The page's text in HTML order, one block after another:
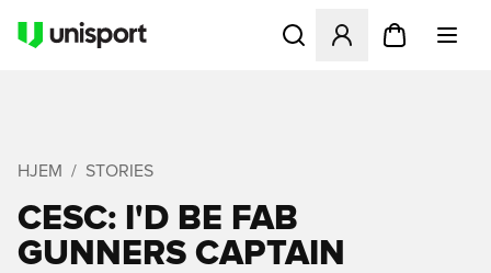
Åbner en Modal til at
HJEM STORIES
CESC: I'D BE FAB
GUNNERS CAPTAIN